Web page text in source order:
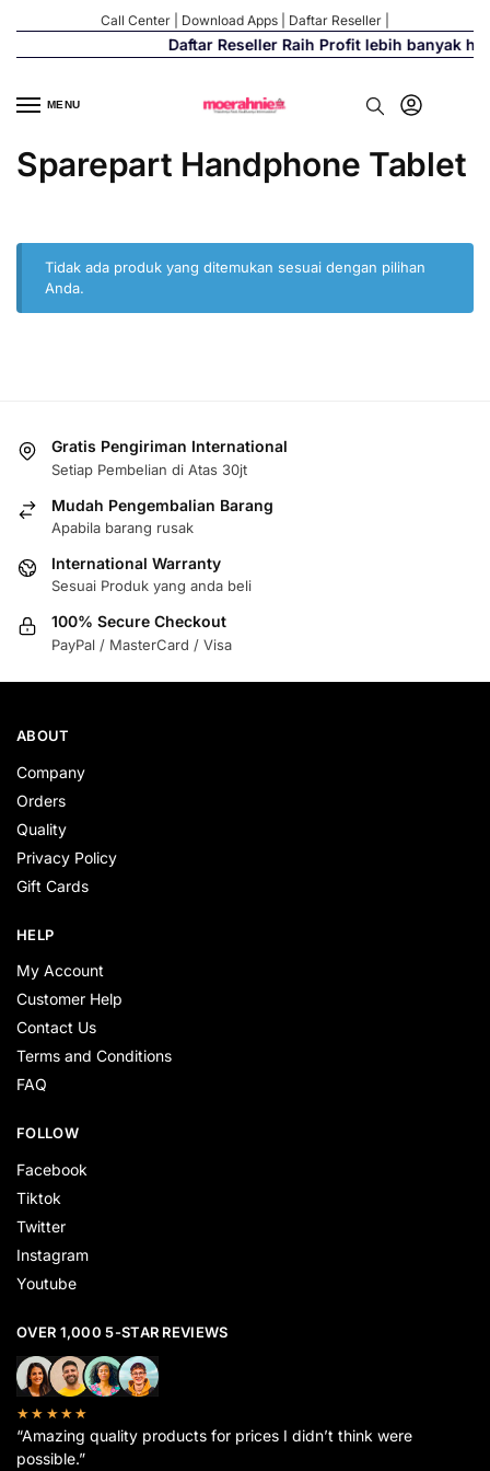
Call Center Download Apps Daftar Reseller
Daftar Reseller Raih Profit lebih banyak
MENU
Sparepart Handphone Tablet
Tidak ada produk yang ditemukan sesuai dengan pilihan
Anda.
Gratis Pengiriman International
Setiap Pembelian di Atas 30jt
Mudah Pengembalian Barang
Apabila barang rusak
International Warranty
Sesuai Produk yang anda beli
100% Secure Checkout
PayPal / MasterCard / Visa
ABOUT
Company
Orders
Quality
Privacy Policy
Gift Cards
HELP
My Account
Customer Help
Contact Us
Terms and Conditions
FAQ
FOLLOW
Facebook
Tiktok
Twitter
Instagram
Youtube
OVER 1,000 5-STAR REVIEWS
★★★★★
“Amazing quality products for prices I didn’t think were
possible.”